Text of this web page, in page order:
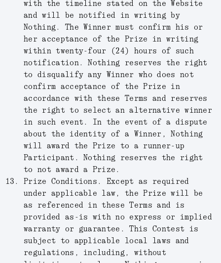
with the timeline stated on the Website
and will be notified in writing by
Nothing. The Winner must confirm his or
her acceptance of the Prize in writing
within twenty-four (24) hours of such
notification. Nothing reserves the right
to disqualify any Winner who does not
confirm acceptance of the Prize in
accordance with these Terms and reserves
the right to select an alternative winner
in such event. In the event of a dispute
about the identity of a Winner, Nothing
will award the Prize to a runner-up
Participant. Nothing reserves the right
to not award a Prize.
Prize Conditions .
Except as required
under applicable law, the Prize will be
as referenced in these Terms and is
provided as-is with no express or implied
warranty or guarantee. This Contest is
subject to applicable local laws and
regulations, including, without